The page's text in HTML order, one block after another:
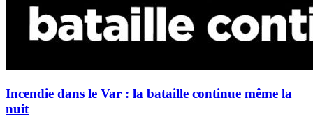
Incendie dans le Var : la bataille continue même la
nuit